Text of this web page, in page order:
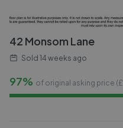
42 Monsom Lane
Sold 14 weeks ago
97% of original asking price (£